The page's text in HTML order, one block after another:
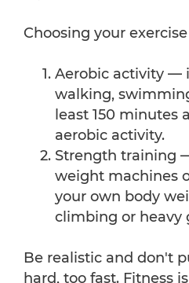
Choosing your
Aerobic activity —
walking,
least 150 minutes
aerobic activity.
Strength training
weight machines
your own body
climbing or heavy
Be realistic and don't
hard, too fast. Fitness